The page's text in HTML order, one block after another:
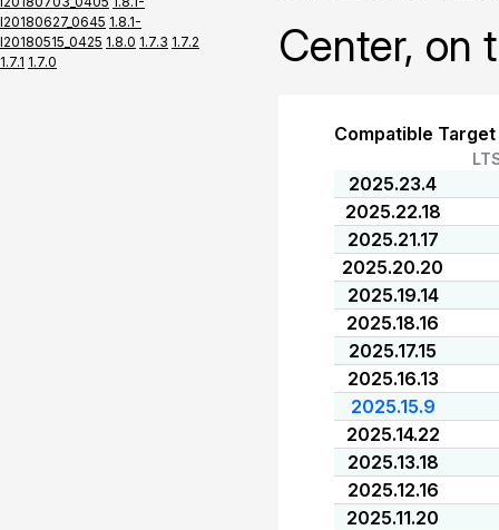
I20180627_0645 1.8.1-
I20180515_0425 1.8.0 1.7.3 1.7.2
1.7.1 1.7.0
Center, on
Compatible
2025.23.4
2025.22.18
2025.21.17
2025.20.20
2025.19.14
2025.18.16
2025.17.15
2025.16.13
2025.15.9
2025.14.22
2025.13.18
2025.12.16
2025.11.20